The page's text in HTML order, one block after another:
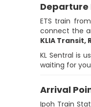
Departure
ETS train
connect the
KLIA Transit,
KL Sentral is
waiting for
Arrival
Ipoh Train